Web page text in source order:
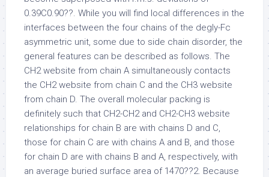
0.39C0.90??. While you will find local differences in the
interfaces between the four chains of the degly-Fc
asymmetric unit, some due to side chain disorder, the
general features can be described as follows. The
CH2 website from chain A simultaneously contacts
the CH2 website from chain C and the CH3 website
from chain D. The overall molecular packing is
definitely such that CH2-CH2 and CH2-CH3 website
relationships for chain B are with chains D and C,
those for chain C are with chains A and B, and those
for chain D are with chains B and A, respectively, with
an average buried surface area of 1470??2. Because